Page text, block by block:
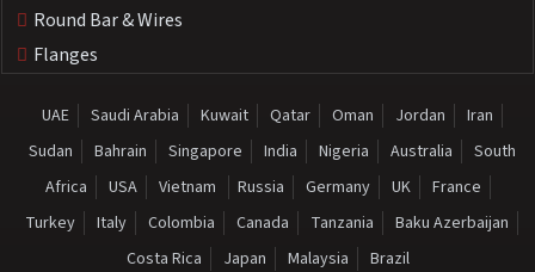
Round Bar & Wires
Flanges
UAE Saudi Arabia Kuwait Qatar Oman Jordan
Iran
Sudan
Bahrain Singapore India Nigeria Australia
South
Africa
USA Vietnam Russia Germany UK
France
Turkey
Italy Colombia Canada Tanzania
Baku Azerbaijan
Costa Rica
Japan Malaysia Brazil